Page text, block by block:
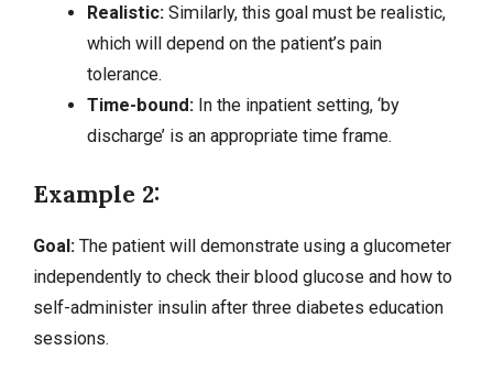
Realistic:Similarly, this goal must be realistic,
which will depend on the patient’s pain
tolerance.
Time-bound:In the inpatient setting, ‘by
discharge’ is an appropriate time frame.
Example 2:
Goal: The patient will demonstrate using a glucometer
independently to check their blood glucose and how to
self-administer insulin after three diabetes education
sessions.